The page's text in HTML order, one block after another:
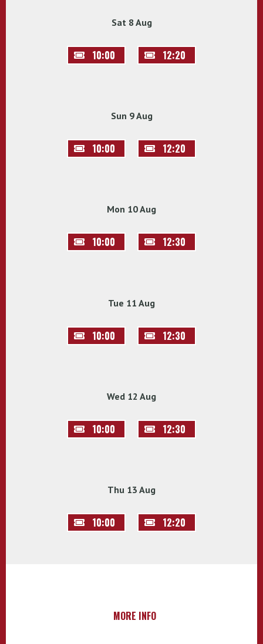
Sat 8 Aug
10:00 12:20
Sun 9 Aug
10:00 12:20
Mon 10 Aug
10:00 12:30
Tue 11 Aug
10:00 12:30
Wed 12 Aug
10:00 12:30
Thu 13 Aug
10:00 12:20
MORE INFO